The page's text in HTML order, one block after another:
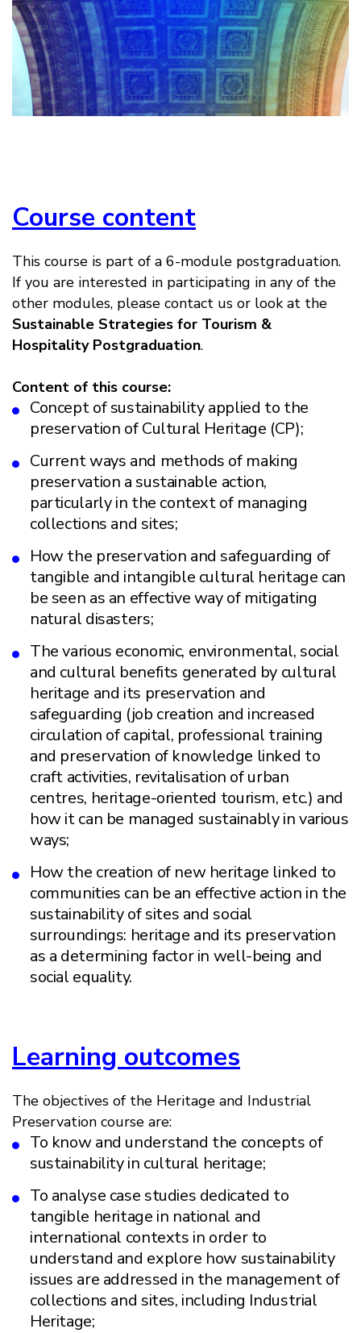
Course content
This course is part of a 6-module postgraduation.
If you are interested in participating in any of the
other modules, please contact us or look at the
Sustainable Strategies for Tourism &
Hospitality Postgraduation.
Content of this course:
Concept of sustainability applied to the
preservation of Cultural Heritage (CP);
Current ways and methods of making
preservation a sustainable action,
particularly in the context of managing
collections and sites;
How the preservation and safeguarding of
tangible and intangible cultural heritage can
be seen as an effective way of mitigating
natural disasters;
The various economic, environmental, social
and cultural benefits generated by cultural
heritage and its preservation and
safeguarding (job creation and increased
circulation of capital, professional training
and preservation of knowledge linked to
craft activities, revitalisation of urban
centres, heritage-oriented tourism, etc.) and
how it can be managed sustainably in various
ways;
How the creation of new heritage linked to
communities can be an effective action in the
sustainability of sites and social
surroundings: heritage and its preservation
as a determining factor in well-being and
social equality.
Learning outcomes
The objectives of the Heritage and Industrial
Preservation course are:
To know and understand the concepts of
sustainability in cultural heritage;
To analyse case studies dedicated to
tangible heritage in national and
international contexts in order to
understand and explore how sustainability
issues are addressed in the management of
collections and sites, including Industrial
Heritage;